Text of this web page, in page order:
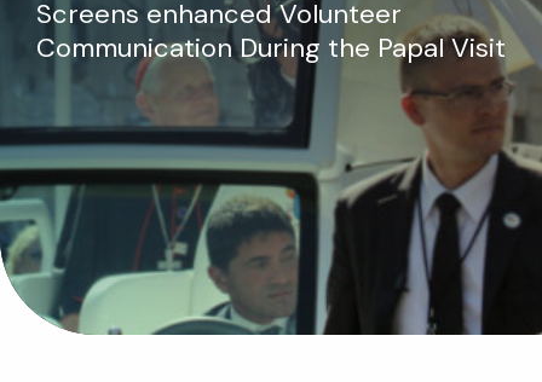
Screens enhanced Volunteer
Communication During the Papal Visit